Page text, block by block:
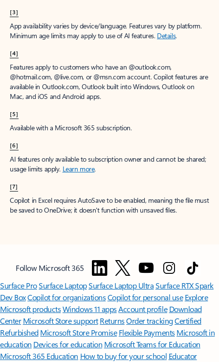
[3]
App availability varies by device/language. Features vary by platform.
Minimum age limits may apply to use of AI features. Details.
[4]
Features apply to customers who have an @outlook.com,
@hotmail.com, @live.com, or @msn.com account. Copilot features are
available in Outlook.com, Outlook built into Windows, Outlook on
Mac, and iOS and Android apps.
[5]
Available with a Microsoft 365 subscription.
[6]
AI features only available to subscription owner and cannot be shared;
usage limits apply. Learn more.
[7]
Copilot in Excel requires AutoSave to be enabled, meaning the file must
be saved to OneDrive; it doesn't function with unsaved files.
Follow Microsoft 365
Surface ProSurface LaptopSurface Laptop UltraSurface RTX Spark
Dev BoxCopilot for organizationsCopilot for personal use Explore
Microsoft productsWindows 11 appsAccount profile Download
Center Microsoft Store support ReturnsOrder trackingCertified
Refurbished Microsoft Store Promise Flexible Payments Microsoft in
education Devices for education Microsoft Teams for Education
Microsoft 365 Education How to buy for your school Educator